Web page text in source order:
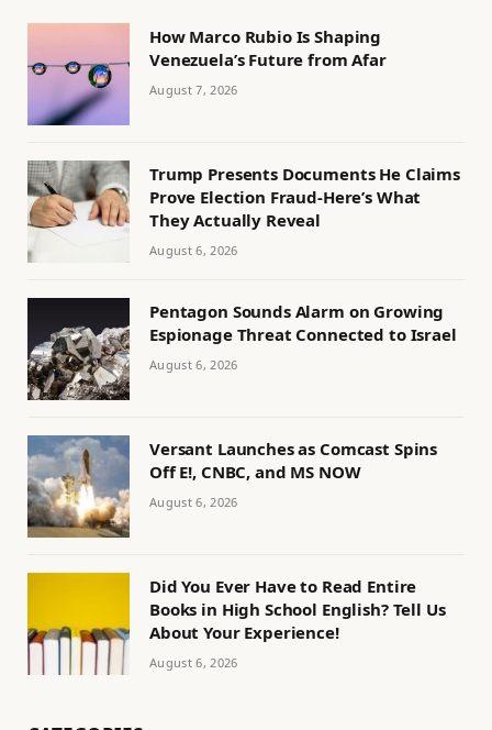
How Marco Rubio Is Shaping
Venezuela’s Future from Afar
August 7, 2026
Trump Presents Documents He Claims
Prove Election Fraud-Here’s What
They Actually Reveal
August 6, 2026
Pentagon Sounds Alarm on Growing
Espionage Threat Connected to Israel
August 6, 2026
Versant Launches as Comcast Spins
Off E!, CNBC, and MS NOW
August 6, 2026
Did You Ever Have to Read Entire
Books in High School English? Tell Us
About Your Experience!
August 6, 2026